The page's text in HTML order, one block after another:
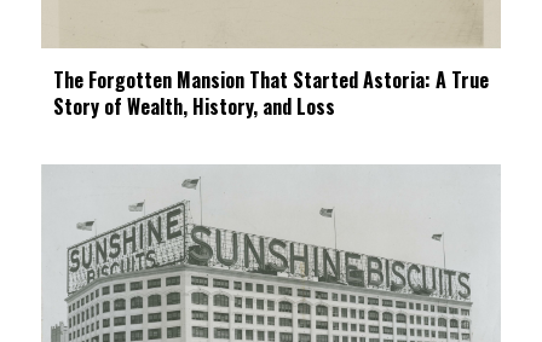
The Forgotten Mansion That Started Astoria: A True
Story of Wealth, History, and Loss